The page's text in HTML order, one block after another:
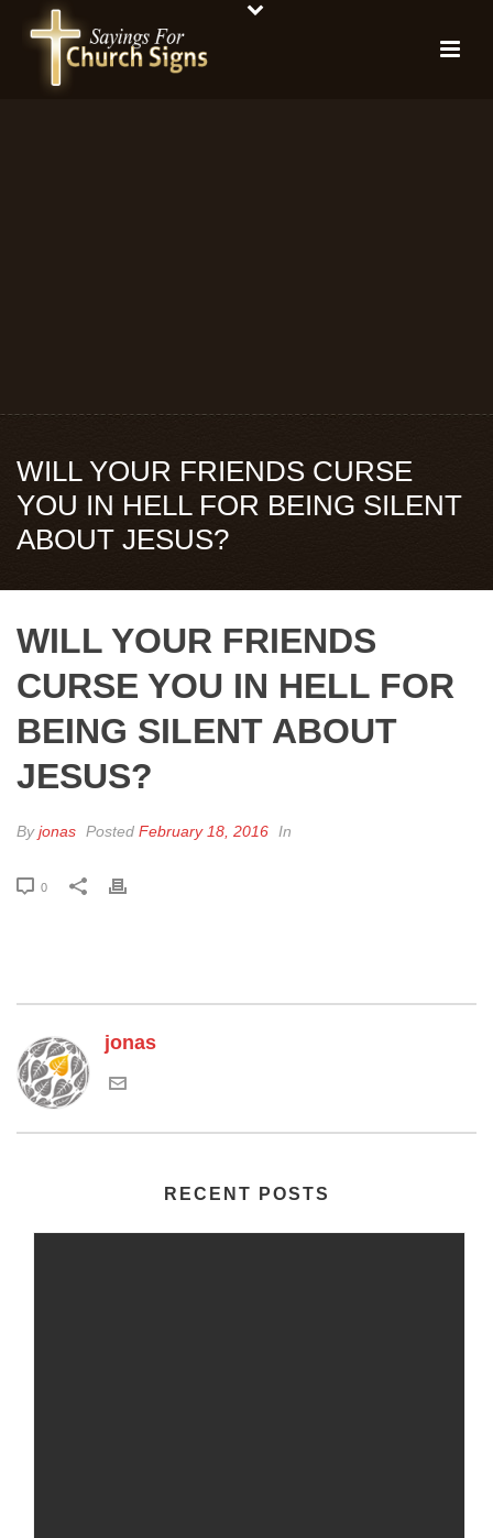
WILL YOUR FRIENDS CURSE
YOU IN HELL FOR BEING SILENT
ABOUT JESUS?
WILL YOUR FRIENDS
CURSE YOU IN HELL FOR
BEING SILENT ABOUT
JESUS?
Byjonas Posted February 18, 2016 In
0
jonas
RECENT POSTS